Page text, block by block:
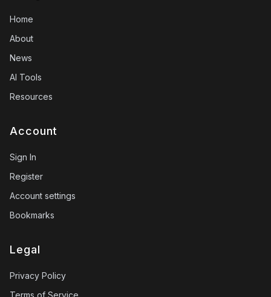
Home
About
News
AI Tools
Resources
Account
Sign In
Register
Account settings
Bookmarks
Legal
Privacy Policy
Terms of Service